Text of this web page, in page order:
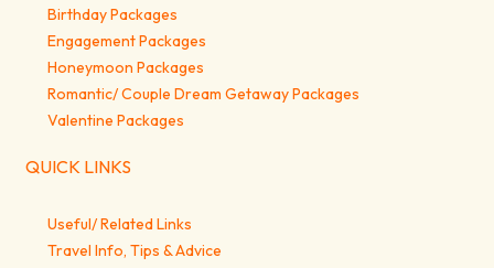
Birthday Packages
Engagement Packages
Honeymoon Packages
Romantic/ Couple Dream Getaway Packages
Valentine Packages
QUICK LINKS
Useful/ Related Links
Travel Info, Tips & Advice